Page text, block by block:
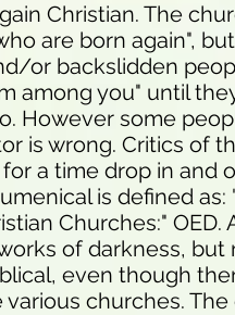
Christian. The
are born again",
or backslidden
among you" until
However some
is wrong. Critics of
a time drop in and
is defined
Churches:" OED.
of darkness, but
even though
churches.